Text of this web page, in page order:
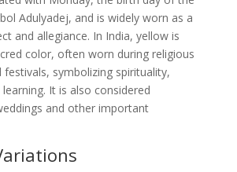
Adulyadej, and is widely worn as a
and allegiance. In India, yellow is
color, often worn during religious
festivals, symbolizing spirituality,
It is also considered
and other important